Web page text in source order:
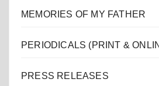
MEMORIES OF MY FATHER
PERIODICALS (PRINT &
PRESS RELEASES